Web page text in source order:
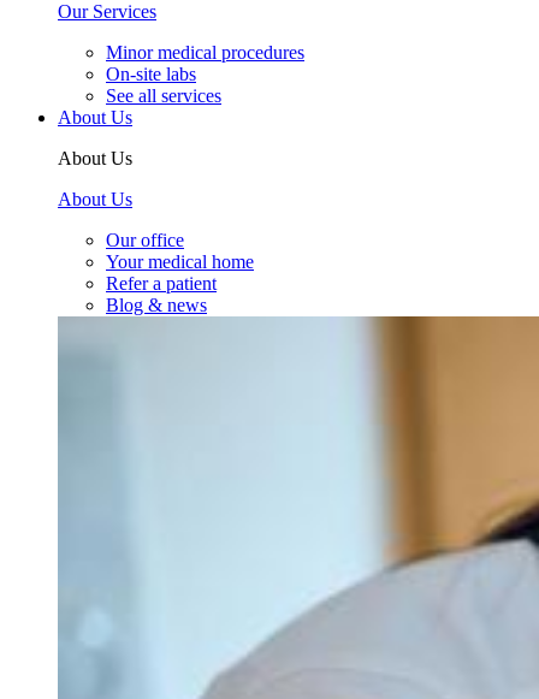
Our Services
Minor medical procedures
On-site labs
See all services
About Us
About Us
About Us
Our office
Your medical home
Refer a patient
Blog & news